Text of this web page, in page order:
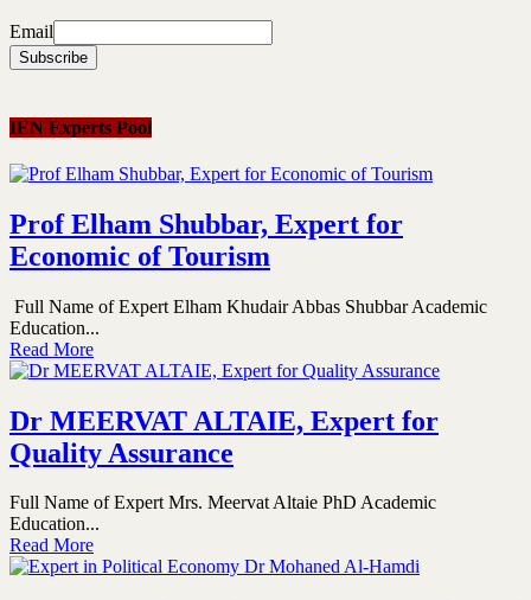
Email
IEN Experts Pool
Prof Elham Shubbar, Expert for
Economic of Tourism
Full Name of Expert Elham Khudair Abbas Shubbar Academic
Education...
Read More
Dr MEERVAT ALTAIE, Expert for
Quality Assurance
Full Name of Expert Mrs. Meervat Altaie PhD Academic
Education...
Read More